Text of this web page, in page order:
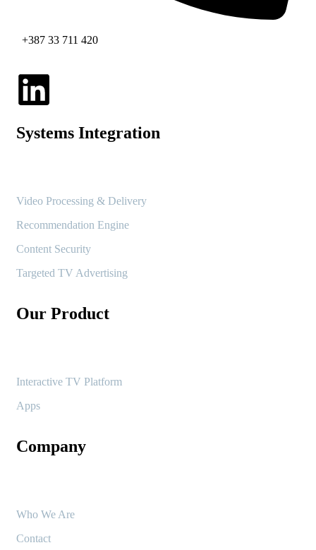
+387 33 711 420
Systems Integration
Video Processing & Delivery
Recommendation Engine
Content Security
Targeted TV Advertising
Our Product
Interactive TV Platform
Apps
Company
Who We Are
Contact